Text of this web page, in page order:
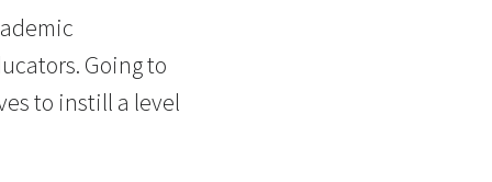
Going to
to instill a level